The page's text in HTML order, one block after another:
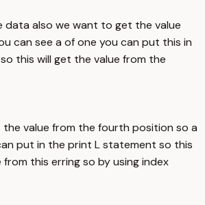
data also we want to get the value
can see a of one you can put this in
this will get the value from the
value from the fourth position so a
put in the print L statement so this
this erring so by using index